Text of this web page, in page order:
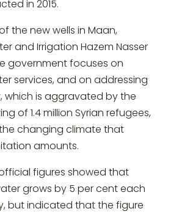
in 2015.
the new wells in Maan,
and Irrigation Hazem Nasser
government focuses on
services, and on addressing
which is aggravated by the
of 1.4 million Syrian refugees,
changing climate that
amounts.
official figures showed that
grows by 5 per cent each
but indicated that the figure